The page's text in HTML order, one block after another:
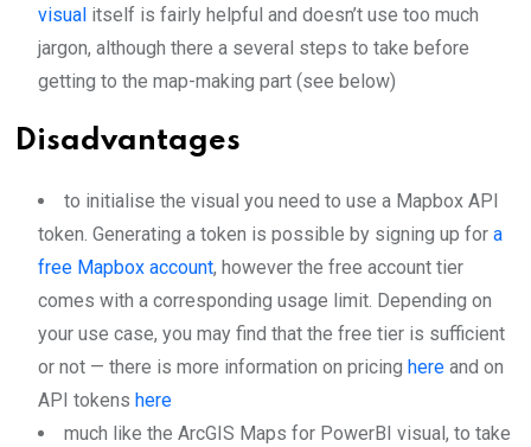
visual itself is fairly helpful and doesn’t use too much
jargon, although there a several steps to take before
getting to the map-making part (see below)
Disadvantages
to initialise the visual you need to use a Mapbox API
token. Generating a token is possible by signing up for a
free Mapbox account, however the free account tier
comes with a corresponding usage limit. Depending on
your use case, you may find that the free tier is sufficient
or not — there is more information on pricing here and on
API tokens here
much like the ArcGIS Maps for PowerBI visual, to take